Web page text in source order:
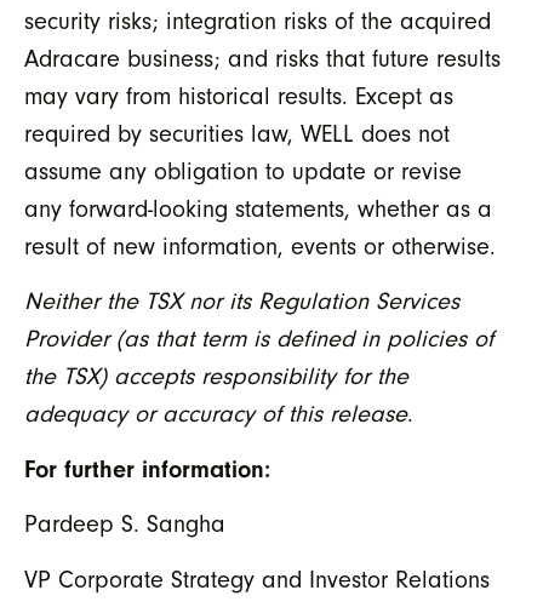
security risks; integration risks of the acquired
Adracare business; and risks that future results
may vary from historical results. Except as
required by securities law, WELL does not
assume any obligation to update or revise
any forward-looking statements, whether as a
result of new information, events or otherwise.
Neither the TSX nor its Regulation Services
Provider (as that term is defined in policies of
the TSX) accepts responsibility for the
adequacy or accuracy of this release.
For further information:
Pardeep S. Sangha
VP Corporate Strategy and Investor Relations